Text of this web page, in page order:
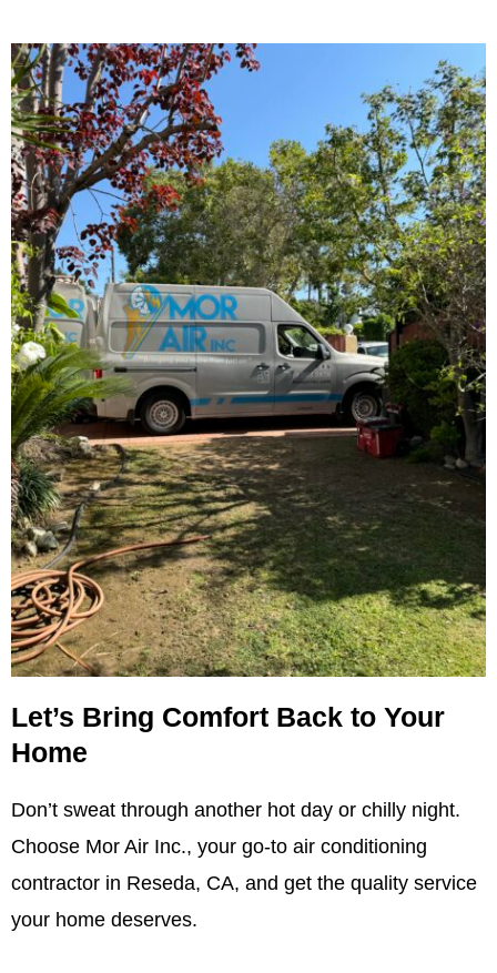
Let’s Bring Comfort Back to Your
Home
Don’t sweat through another hot day or chilly night.
Choose Mor Air Inc., your go-to air conditioning
contractor in Reseda, CA, and get the quality service
your home deserves.